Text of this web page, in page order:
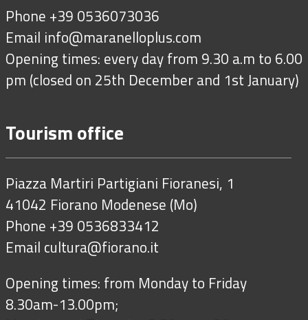
Phone +39 0536073036
Email info@maranelloplus.com
Opening times: every day from 9.30 a.m to 6.00
pm (closed on 25th December and 1st January)
Tourism office
Piazza Martiri Partigiani Fioranesi, 1
41042 Fiorano Modenese (Mo)
Phone +39 0536833412
Email cultura@fiorano.it
Opening times: from Monday to Friday
8.30am-13.00pm;